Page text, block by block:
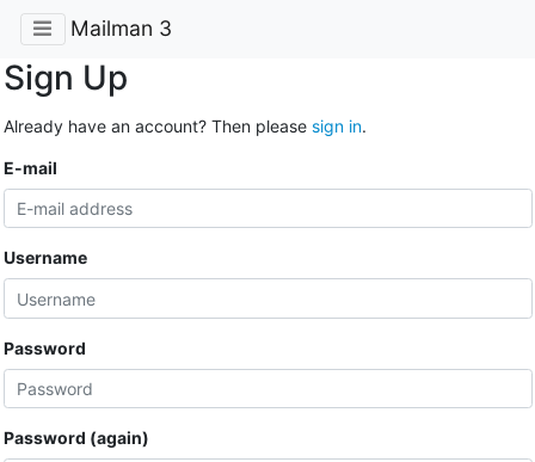
Mailman 3
Sign Up
Already have an account? Then please sign in.
E-mail
Username
Password
Password (again)